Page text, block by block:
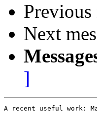
Next
]
A recent useful work: